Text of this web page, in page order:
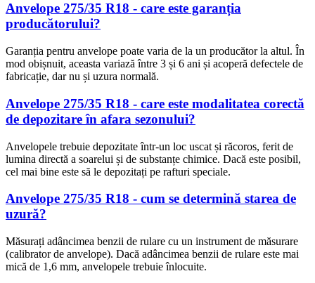
Anvelope 275/35 R18 - care este garanția
producătorului?
Garanția pentru anvelope poate varia de la un producător la altul. În
mod obișnuit, aceasta variază între 3 și 6 ani și acoperă defectele de
fabricație, dar nu și uzura normală.
Anvelope 275/35 R18 - care este modalitatea corectă
de depozitare în afara sezonului?
Anvelopele trebuie depozitate într-un loc uscat și răcoros, ferit de
lumina directă a soarelui și de substanțe chimice. Dacă este posibil,
cel mai bine este să le depozitați pe rafturi speciale.
Anvelope 275/35 R18 - cum se determină starea de
uzură?
Măsurați adâncimea benzii de rulare cu un instrument de măsurare
(calibrator de anvelope). Dacă adâncimea benzii de rulare este mai
mică de 1,6 mm, anvelopele trebuie înlocuite.